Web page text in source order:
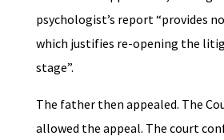
psychologist’s report “provides
which justifies re-opening the
stage”.
The father then appealed. The
allowed the appeal. The court